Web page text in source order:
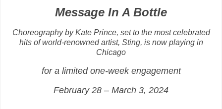
Message In A Bottle
Choreography by Kate Prince, set to the most celebrated
hits of world-renowned artist, Sting, is now playing in
Chicago
for a limited one-week engagement
February 28 – March 3, 2024